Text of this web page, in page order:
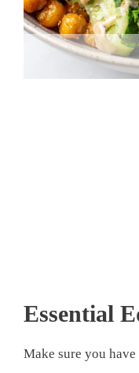
Essential
Make sure you